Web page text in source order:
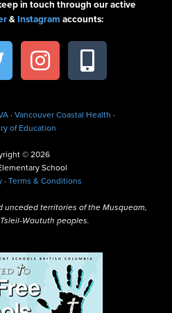
in touch through our active
&Instagram accounts:
· Vancouver Coastal Health ·
of Education
© 2026
School
· Terms & Conditions
territories of the Musqueam,
Waututh peoples.